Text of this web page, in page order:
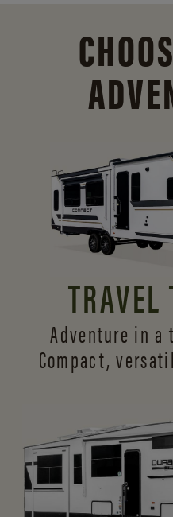
Adventure in a
Compact,